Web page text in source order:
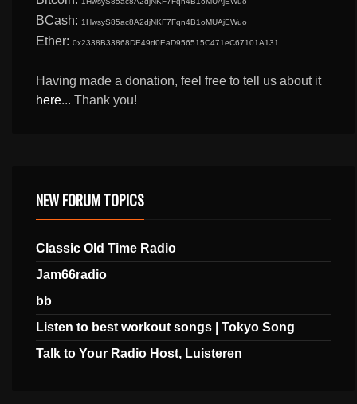
BCash: 1HwsyS85ac8A2djNKF7Fqn4B1oMUAjEWuo
Ether:0x2338B33868DE49d0EaD956515C471eC67101A131
Having made a donation, feel free to tell us about it
here... Thank you!
NEW FORUM TOPICS
Classic Old Time Radio
Jam66radio
bb
Listen to best workout songs | Tokyo Song
Talk to Your Radio Host, Luisteren